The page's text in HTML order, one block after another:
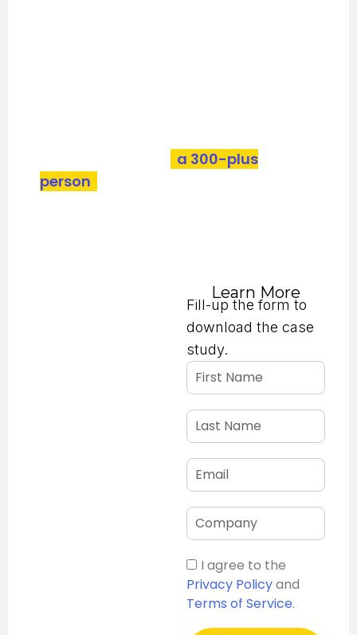
a 300-plus
person
Learn More
Fill-up the form to
download the case
study.
I agree to the
Privacy Policyand
Terms of Service.